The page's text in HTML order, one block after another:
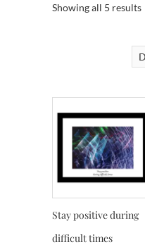
Showing all 5 results
Stay positive during
difficult times